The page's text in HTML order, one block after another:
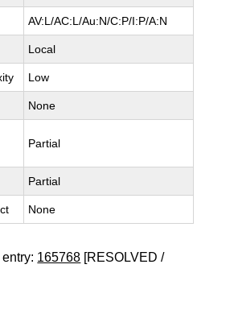
AV:L/AC:L/Au:N/C:P/I:P/A:N
Local
Low
None
Partial
Partial
None
165768 [RESOLVED /